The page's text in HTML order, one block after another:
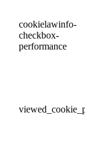
cookielawinfo-
checkbox-
performance